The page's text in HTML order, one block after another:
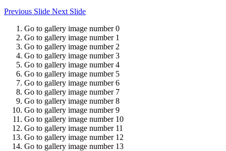
Previous Slide Next Slide
Go to gallery image number 0
Go to gallery image number 1
Go to gallery image number 2
Go to gallery image number 3
Go to gallery image number 4
Go to gallery image number 5
Go to gallery image number 6
Go to gallery image number 7
Go to gallery image number 8
Go to gallery image number 9
Go to gallery image number 10
Go to gallery image number 11
Go to gallery image number 12
Go to gallery image number 13